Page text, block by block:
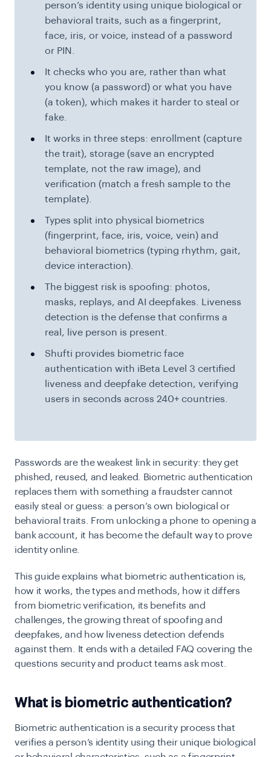
person’s identity using unique biological or
behavioral traits, such as a fingerprint,
face, iris, or voice, instead of a password
or PIN.
It checks who you are, rather than what
you know (a password) or what you have
(a token), which makes it harder to steal or
fake.
It works in three steps: enrollment (capture
the trait), storage (save an encrypted
template, not the raw image), and
verification (match a fresh sample to the
template).
Types split into physical biometrics
(fingerprint, face, iris, voice, vein) and
behavioral biometrics (typing rhythm, gait,
device interaction).
The biggest risk is spoofing: photos,
masks, replays, and AI deepfakes. Liveness
detection is the defense that confirms a
real, live person is present.
Shufti provides biometric face
authentication with iBeta Level 3 certified
liveness and deepfake detection, verifying
users in seconds across 240+ countries.
Passwords are the weakest link in security: they get
phished, reused, and leaked. Biometric authentication
replaces them with something a fraudster cannot
easily steal or guess: a person’s own biological or
behavioral traits. From unlocking a phone to opening a
bank account, it has become the default way to prove
identity online.
This guide explains what biometric authentication is,
how it works, the types and methods, how it differs
from biometric verification, its benefits and
challenges, the growing threat of spoofing and
deepfakes, and how liveness detection defends
against them. It ends with a detailed FAQ covering the
questions security and product teams ask most.
What is biometric authentication?
Biometric authentication is a security process that
verifies a person’s identity using their unique biological